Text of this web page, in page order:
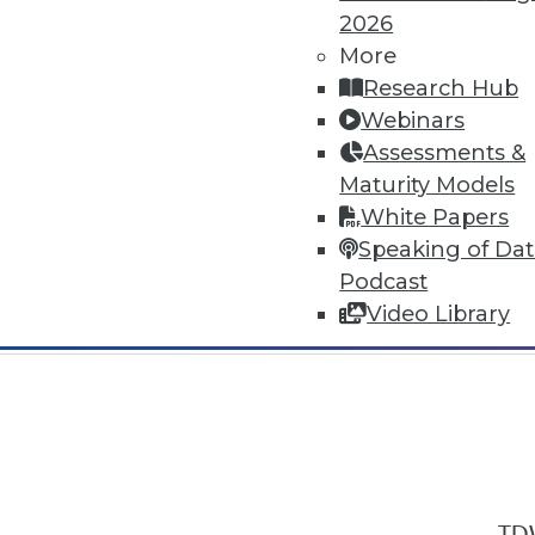
2026
More
Research Hub
Webinars
Assessments &
Maturity Models
White Papers
Speaking of
Podcast
Video Library
In-Depth Training on Data &
TDWI offers industry-leading
conferencesand
by experts. Save an extra 10% off